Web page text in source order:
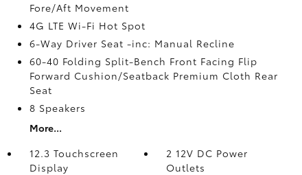
Fore/Aft Movement
4G LTE Wi-Fi Hot Spot
6-Way Driver Seat -inc: Manual Recline
60-40 Folding Split-Bench Front Facing Flip
Forward Cushion/Seatback Premium Cloth Rear
Seat
8 Speakers
More...
12.3 Touchscreen
Display
2 12V DC Power
Outlets